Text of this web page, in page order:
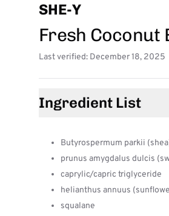
SHE-Y
Fresh Coconut
Last verified: December 18, 2025
Ingredient List
Butyrospermum parkii
prunus amygdalus dulcis
caprylic/capric triglyceride
helianthus annuus
squalane